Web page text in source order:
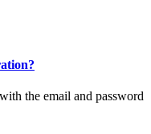
the email and password